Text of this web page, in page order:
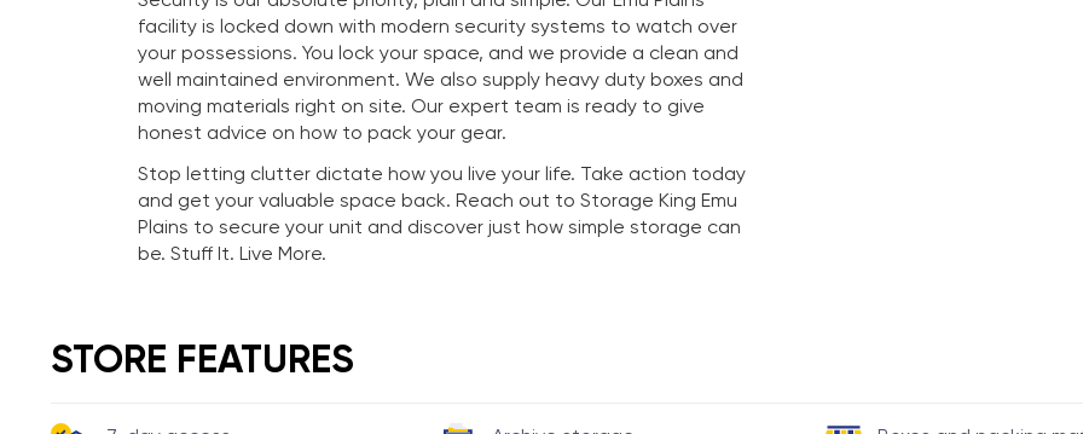
facility is locked down with modern security systems to watch over
your possessions. You lock your space, and we provide a clean and
well maintained environment. We also supply heavy duty boxes and
moving materials right on site. Our expert team is ready to give
honest advice on how to pack your gear.
Stop letting clutter dictate how you live your life. Take action today
and get your valuable space back. Reach out to Storage King Emu
Plains to secure your unit and discover just how simple storage can
be. Stuff It. Live More.
STORE FEATURES